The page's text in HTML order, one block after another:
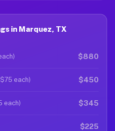
in Marquez, TX
$880
each) $450
each) $345
$225